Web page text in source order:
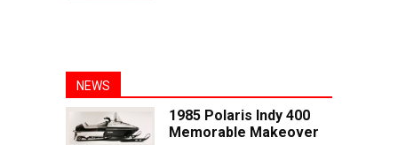
NEWS
1985 Polaris Indy 400
Memorable Makeover